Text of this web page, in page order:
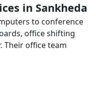
in Sankheda
to conference
office shifting
Their office team